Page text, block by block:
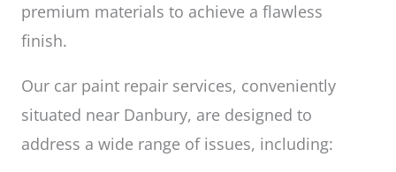
premium materials to achieve a flawless
finish.
Our car paint repair services, conveniently
situated near Danbury, are designed to
address a wide range of issues, including: